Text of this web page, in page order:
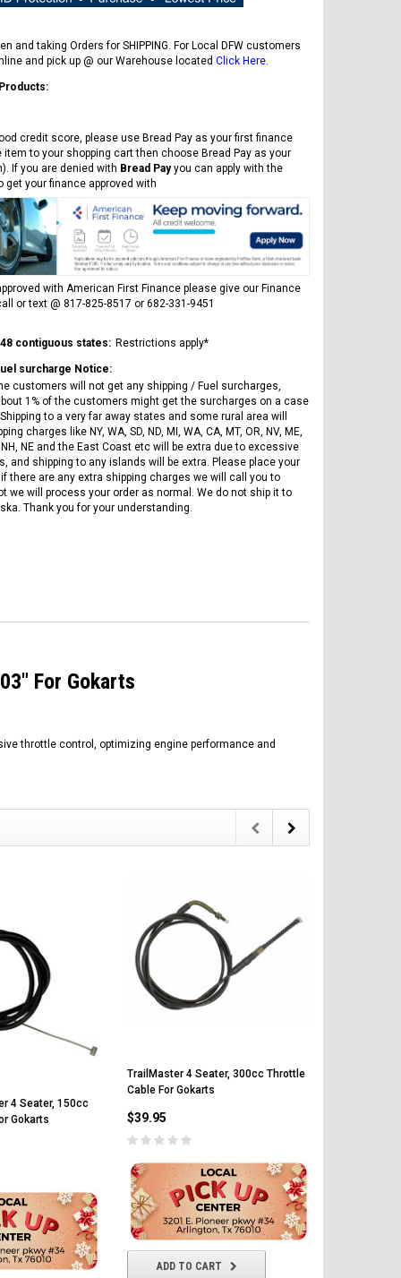
and taking Orders for SHIPPING. For Local DFW customers
and pick up @ our Warehouse located Click Here.
credit score, please use Bread Pay as your first finance
item to your shopping cart then choose Bread Pay as your
If you are denied with Bread Payyou can apply with the
get your finance approved with
with American First Finance please give our Finance
or text @ 817-825-8517 or 682-331-9451
contiguous states: Restrictions apply*
surcharge Notice:
customers will not get any shipping / Fuel surcharges,
1% of the customers might get the surcharges on a case
to a very far away states and some rural area will
charges like NY, WA, SD, ND, MI, WA, CA, MT, OR, NV, ME,
NH, NE and the East Coast etc will be extra due to excessive
and shipping to any islands will be extra. Please place your
there are any extra shipping charges we will call you to
we will process your order as normal. We do not ship it to
Thank you for your understanding.
For Gokarts
throttle control, optimizing engine performance and
4 Seater, 150cc
Gokarts
TrailMaster 4 Seater, 300cc Throttle
Cable For Gokarts
$39.95
ADD TO CART